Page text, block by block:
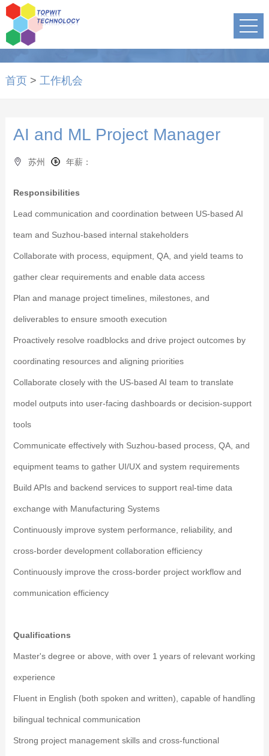
首页 > 工作机会
AI and ML Project Manager
苏州 年薪：
Responsibilities
Lead communication and coordination between US-based AI
team and Suzhou-based internal stakeholders
Collaborate with process, equipment, QA, and yield teams to
gather clear requirements and enable data access
Plan and manage project timelines, milestones, and
deliverables to ensure smooth execution
Proactively resolve roadblocks and drive project outcomes by
coordinating resources and aligning priorities
Collaborate closely with the US-based AI team to translate
model outputs into user-facing dashboards or decision-support
tools
Communicate effectively with Suzhou-based process, QA, and
equipment teams to gather UI/UX and system requirements
Build APIs and backend services to support real-time data
exchange with Manufacturing Systems
Continuously improve system performance, reliability, and
cross-border development collaboration efficiency
Continuously improve the cross-border project workflow and
communication efficiency
Qualifications
Master's degree or above, with over 1 years of relevant working
experience
Fluent in English (both spoken and written), capable of handling
bilingual technical communication
Strong project management skills and cross-functional